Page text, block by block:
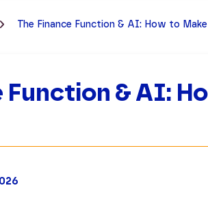
The Finance Function & AI: How to
Function & AI: